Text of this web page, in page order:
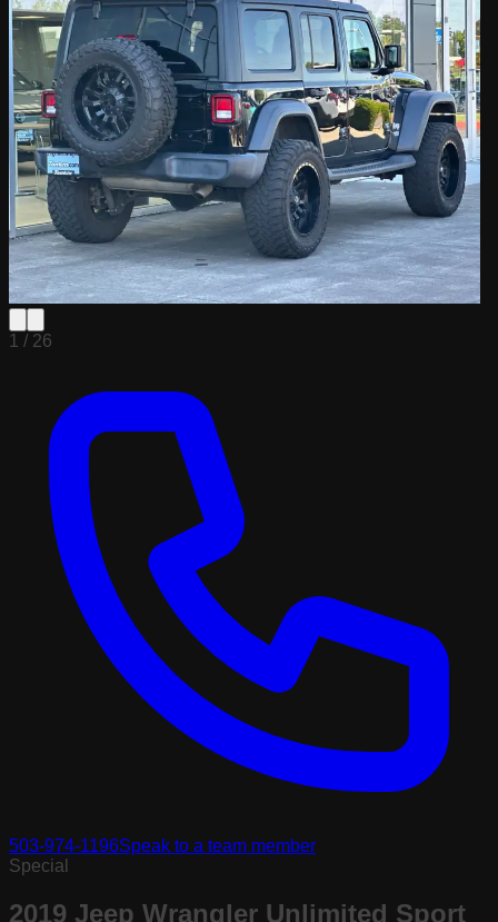
1 / 26
503-974-1196Speak to a team member
Special
2019 Jeep Wrangler Unlimited Sport